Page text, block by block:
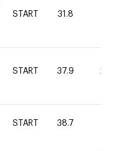
START 31.8
START 37.9 20
START 38.7